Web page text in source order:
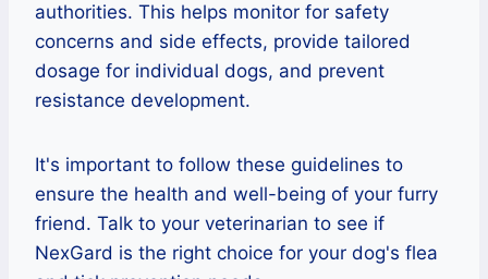
authorities. This helps monitor for safety
concerns and side effects, provide tailored
dosage for individual dogs, and prevent
resistance development.
It's important to follow these guidelines to
ensure the health and well-being of your furry
friend. Talk to your veterinarian to see if
NexGard is the right choice for your dog's flea